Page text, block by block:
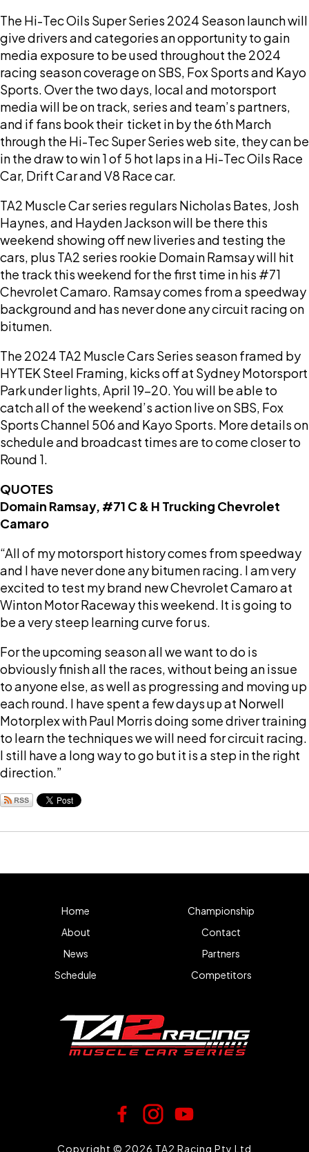
The Hi-Tec Oils Super Series 2024 Season launch will
give drivers and categories an opportunity to gain
media exposure to be used throughout the 2024
racing season coverage on SBS, Fox Sports and Kayo
Sports. Over the two days, local and motorsport
media will be on track, series and team’s partners,
and if fans book their ticket in by the 6th March
through the Hi-Tec Super Series web site, they can be
in the draw to win 1 of 5 hot laps in a Hi-Tec Oils Race
Car, Drift Car and V8 Race car.
TA2 Muscle Car series regulars Nicholas Bates, Josh
Haynes, and Hayden Jackson will be there this
weekend showing off new liveries and testing the
cars, plus TA2 series rookie Domain Ramsay will hit
the track this weekend for the first time in his #71
Chevrolet Camaro. Ramsay comes from a speedway
background and has never done any circuit racing on
bitumen.
The 2024 TA2 Muscle Cars Series season framed by
HYTEK Steel Framing, kicks off at Sydney Motorsport
Park under lights, April 19-20. You will be able to
catch all of the weekend’s action live on SBS, Fox
Sports Channel 506 and Kayo Sports. More details on
schedule and broadcast times are to come closer to
Round 1.
QUOTES
Domain Ramsay, #71 C & H Trucking Chevrolet
Camaro
“All of my motorsport history comes from speedway
and I have never done any bitumen racing. I am very
excited to test my brand new Chevrolet Camaro at
Winton Motor Raceway this weekend. It is going to
be a very steep learning curve for us.
For the upcoming season all we want to do is
obviously finish all the races, without being an issue
to anyone else, as well as progressing and moving up
each round. I have spent a few days up at Norwell
Motorplex with Paul Morris doing some driver training
to learn the techniques we will need for circuit racing.
I still have a long way to go but it is a step in the right
direction.”
Home
About
News
Schedule
Championship
Contact
Partners
Competitors
Copyright © 2026 TA2 Racing Pty Ltd